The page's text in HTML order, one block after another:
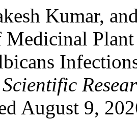
Kumar,
August 9,